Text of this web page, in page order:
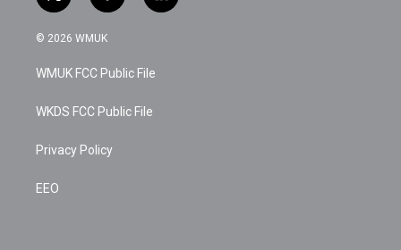
w
i
t
e
a
c
b
o
k
i
© 2026 WMUK
WMUK FCC Public File
WKDS FCC Public File
Privacy Policy
EEO